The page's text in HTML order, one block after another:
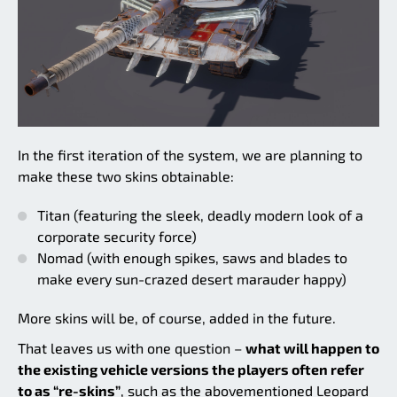
In the first iteration of the system, we are planning to
make these two skins obtainable:
Titan (featuring the sleek, deadly modern look of a
corporate security force)
Nomad (with enough spikes, saws and blades to
make every sun-crazed desert marauder happy)
More skins will be, of course, added in the future.
That leaves us with one question – what will happen to
the existing vehicle versions the players often refer
to as “re-skins”, such as the abovementioned Leopard